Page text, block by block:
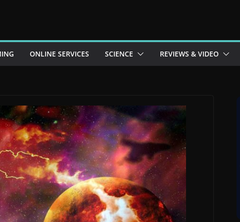
ONLINE SERVICES SCIENCE REVIEWS & VIDEO